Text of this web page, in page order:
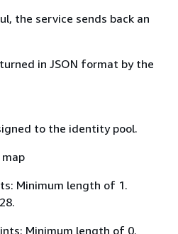
the service sends back an
in JSON format by the
to the identity pool.
Minimum length of 1.
Minimum length of 0.